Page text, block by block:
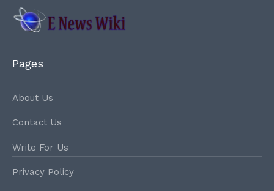
Pages
About Us
Contact Us
Write For Us
Privacy Policy